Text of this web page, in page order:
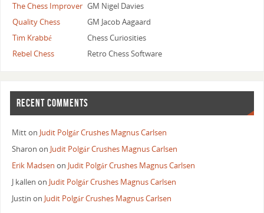
The Chess Improver GM Nigel Davies
Quality Chess
GM Jacob Aagaard
Tim Krabbé
Chess Curiosities
Rebel Chess
Retro Chess Software
RECENT COMMENTS
Mitton Judit Polgár Crushes Magnus Carlsen
Sharon on Judit Polgár Crushes Magnus Carlsen
Erik Madsen on Judit Polgár Crushes Magnus Carlsen
J kallen on Judit Polgár Crushes Magnus Carlsen
Justin on Judit Polgár Crushes Magnus Carlsen